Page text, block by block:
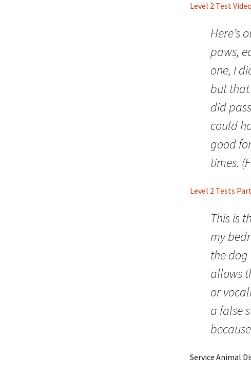
Level 2 Test
Here’s
paws,
one, I
but
did
could
good
times.
Level 2 Tests
This is
my
the dog
allows
or
a false
Service Animal